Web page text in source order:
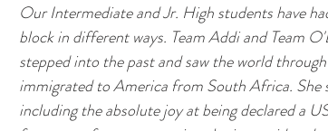
Our Intermediate and Jr. High students have
block in different ways. Team Addi and Team
stepped into the past and saw the world
immigrated to America from South Africa.
including the absolute joy at being declared a